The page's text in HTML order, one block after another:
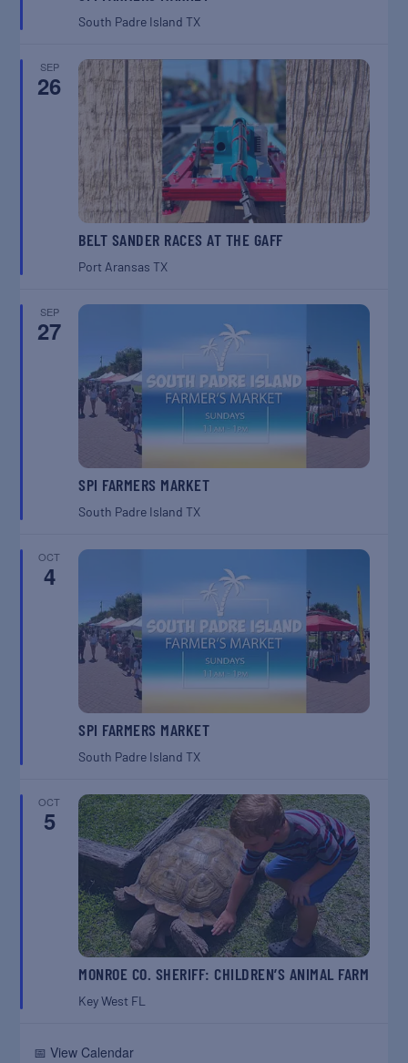
South Padre IslandTX
SEP
26
BELT SANDER RACES AT THE GAFF
Port AransasTX
SEP
27
SPI FARMERS MARKET
South Padre IslandTX
OCT
4
SPI FARMERS MARKET
South Padre IslandTX
OCT
5
MONROE CO. SHERIFF: CHILDREN’S ANIMAL FARM
Key West FL
📅 View Calendar